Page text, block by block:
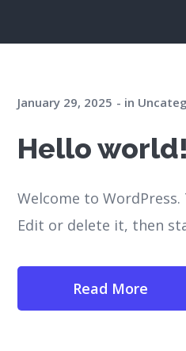
January 29, 2025 in
Hello world!
Welcome to
Edit or delete it, then
Read More